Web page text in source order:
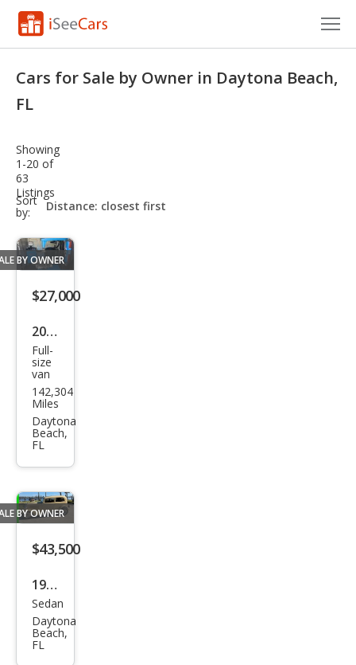
Research
Saved Cars
Saved Searches
Saved iVIN Reports
Cars for Sale by Owner in Daytona Beach,
FL
Showing
1-20 of
63
Listings
Sort
by:
sort-
select-
BY OWNER
$27,000
2019
Ram
Pro
Mas
ter
3500
159
WB
Full-
size
van
142,304
Miles
Daytona
Beach,
FL
BY OWNER
$43,500
1934
Ford
Fra
me-
Sedan
Daytona
Beach,
FL